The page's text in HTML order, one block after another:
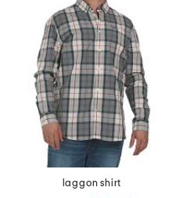
laggon shirt